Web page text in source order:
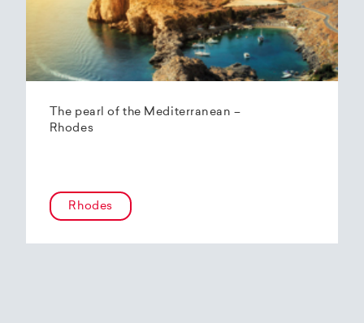
The pearl of the Mediterranean –
Rhodes
Rhodes